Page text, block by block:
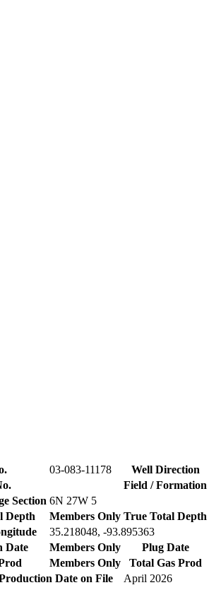
03-083-11178
Well Direction
Field / Formation
Section 6N 27W 5
Depth Members Only True Total Depth
35.218048, -93.895363
Date Members Only Plug Date
Members Only Total Gas Prod
Date on File
April 2026